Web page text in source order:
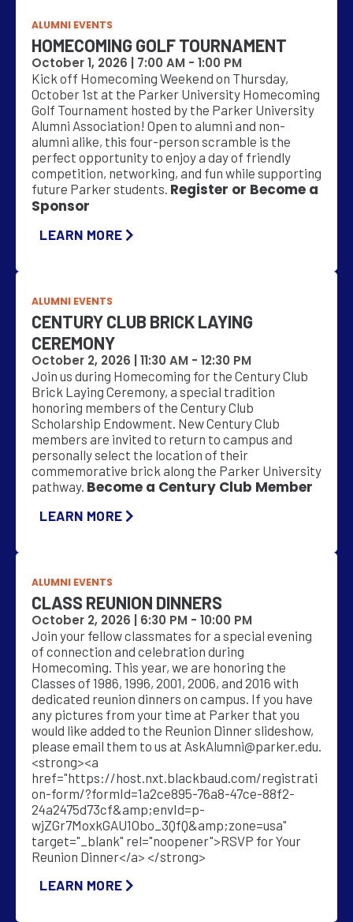
ALUMNI EVENTS
HOMECOMING GOLF TOURNAMENT
October 1, 2026 | 7:00 AM - 1:00 PM
Kick off Homecoming Weekend on Thursday,
October 1st at the Parker University Homecoming
Golf Tournament hosted by the Parker University
Alumni Association! Open to alumni and non-
alumni alike, this four-person scramble is the
perfect opportunity to enjoy a day of friendly
competition, networking, and fun while supporting
future Parker students. Register or Become a
Sponsor
LEARN MORE
ALUMNI EVENTS
CENTURY CLUB BRICK LAYING
CEREMONY
October 2, 2026 |11:30 AM - 12:30 PM
Join us during Homecoming for the Century Club
Brick Laying Ceremony, a special tradition
honoring members of the Century Club
Scholarship Endowment. New Century Club
members are invited to return to campus and
personally select the location of their
commemorative brick along the Parker University
pathway. Become a Century Club Member
LEARN MORE
ALUMNI EVENTS
CLASS REUNION DINNERS
October 2, 2026 | 6:30 PM - 10:00 PM
Join your fellow classmates for a special evening
of connection and celebration during
Homecoming. This year, we are honoring the
Classes of 1986, 1996, 2001, 2006, and 2016 with
dedicated reunion dinners on campus. If you have
any pictures from your time at Parker that you
would like added to the Reunion Dinner slideshow,
please email them to us at AskAlumni@parker.edu
<strong><a
href="https://host.nxt.blackbaud.com/registrati
on-form/?formId=1a2ce895-76a8-47ce-88f2-
24a2475d73cf&amp;envId=p-
wjZGr7MoxkGAU1Obo_3QfQ&amp;zone=usa"
target="_blank" rel="noopener">RSVP for Your
Reunion Dinner</a> </strong>
LEARN MORE